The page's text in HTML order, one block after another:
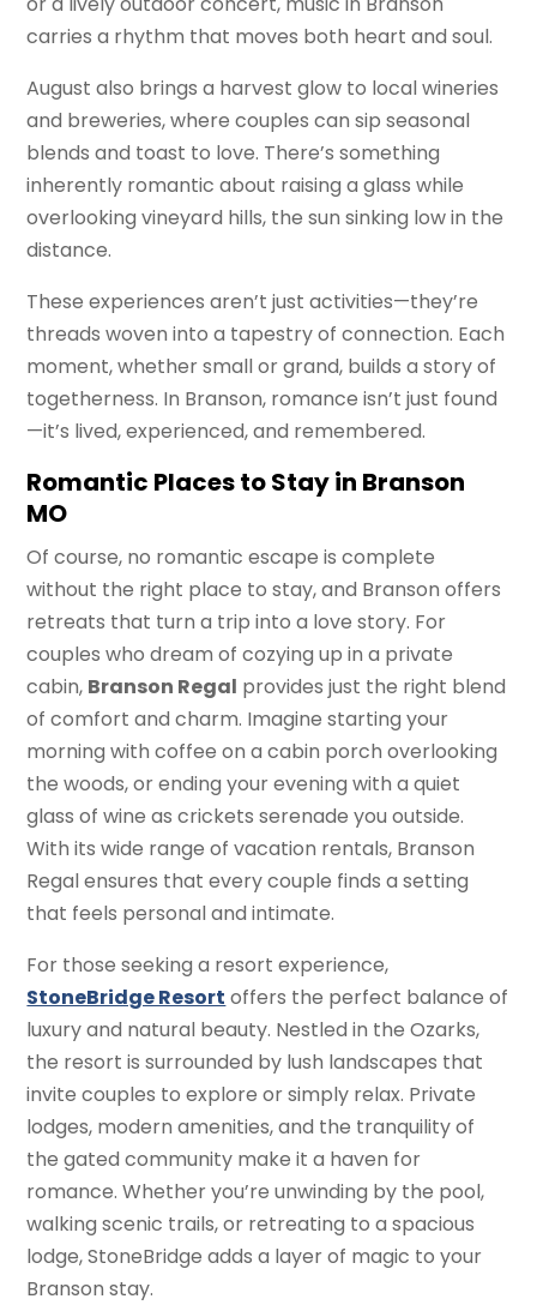
carries a rhythm that moves both heart and soul.
August also brings a harvest glow to local wineries
and breweries, where couples can sip seasonal
blends and toast to love. There’s something
inherently romantic about raising a glass while
overlooking vineyard hills, the sun sinking low in the
distance.
These experiences aren’t just activities—they’re
threads woven into a tapestry of connection. Each
moment, whether small or grand, builds a story of
togetherness. In Branson, romance isn’t just found
—it’s lived, experienced, and remembered.
Romantic Places to Stay in Branson
MO
Of course, no romantic escape is complete
without the right place to stay, and Branson offers
retreats that turn a trip into a love story. For
couples who dream of cozying up in a private
cabin, Branson Regal provides just the right blend
of comfort and charm. Imagine starting your
morning with coffee on a cabin porch overlooking
the woods, or ending your evening with a quiet
glass of wine as crickets serenade you outside.
With its wide range of vacation rentals, Branson
Regal ensures that every couple finds a setting
that feels personal and intimate.
For those seeking a resort experience,
StoneBridge Resort offers the perfect balance of
luxury and natural beauty. Nestled in the Ozarks,
the resort is surrounded by lush landscapes that
invite couples to explore or simply relax. Private
lodges, modern amenities, and the tranquility of
the gated community make it a haven for
romance. Whether you’re unwinding by the pool,
walking scenic trails, or retreating to a spacious
lodge, StoneBridge adds a layer of magic to your
Branson stay.